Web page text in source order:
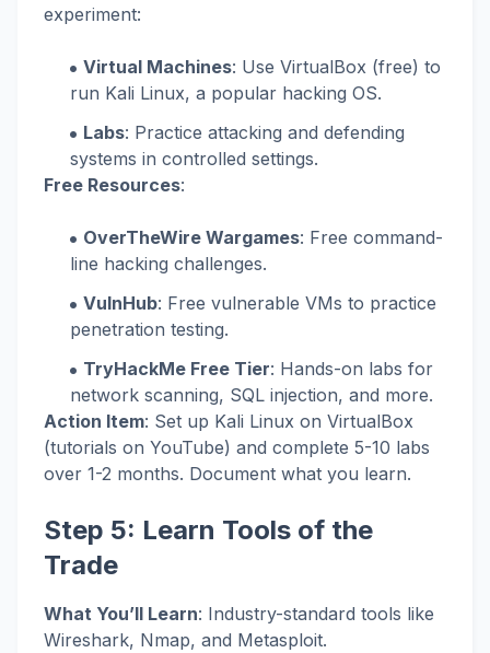
experiment:
Virtual Machines: Use VirtualBox (free) to
run Kali Linux, a popular hacking OS.
Labs: Practice attacking and defending
systems in controlled settings.
Free Resources:
OverTheWire Wargames: Free command-
line hacking challenges.
VulnHub: Free vulnerable VMs to practice
penetration testing.
TryHackMe Free Tier: Hands-on labs for
network scanning, SQL injection, and more.
Action Item: Set up Kali Linux on VirtualBox
(tutorials on YouTube) and complete 5-10 labs
over 1-2 months. Document what you learn.
Step 5: Learn Tools of the
Trade
What You’ll Learn: Industry-standard tools like
Wireshark, Nmap, and Metasploit.